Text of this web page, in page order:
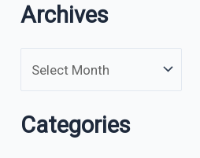
Archives
Categories